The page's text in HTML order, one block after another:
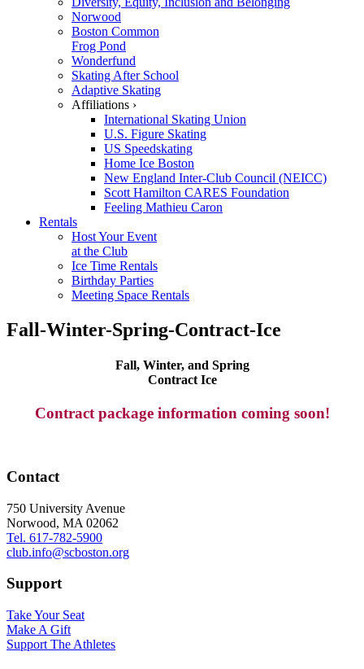
Norwood
Boston Common
Frog Pond
Wonderfund
Skating After School
Adaptive Skating
Affiliations ›
International Skating Union
U.S. Figure Skating
US Speedskating
Home Ice Boston
New England Inter-Club Council (NEICC)
Scott Hamilton CARES Foundation
Feeling Mathieu Caron
Rentals
Host Your Event
at the Club
Ice Time Rentals
Birthday Parties
Meeting Space Rentals
Fall-Winter-Spring-Contract-Ice
Fall, Winter, and Spring
Contract Ice
Contract package information coming soon!
Contact
750 University Avenue
Norwood, MA 02062
Tel. 617-782-5900
club.info@scboston.org
Support
Take Your Seat
Make A Gift
Support The Athletes